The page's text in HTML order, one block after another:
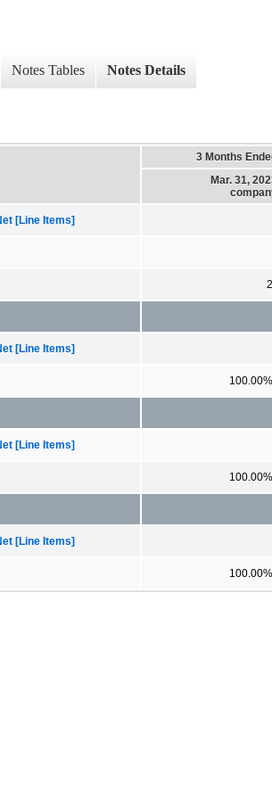
Notes Tables Notes Details
3 Months
Mar. 31,
[Line Items]
2
[Line Items]
100.00%
[Line Items]
100.00%
[Line Items]
100.00%